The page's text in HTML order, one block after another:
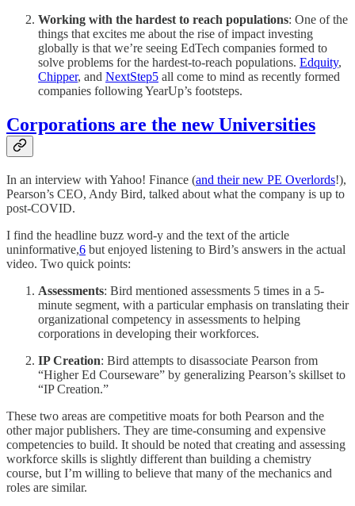
Working with the hardest to reach populations: One of the
things that excites me about the rise of impact investing
globally is that we’re seeing EdTech companies formed to
solve problems for the hardest-to-reach populations. Edquity,
Chipper, and NextStep5 all come to mind as recently formed
companies following YearUp’s footsteps.
Corporations are the new Universities
In an interview with Yahoo! Finance (and their new PE Overlords!),
Pearson’s CEO, Andy Bird, talked about what the company is up to
post-COVID.
I find the headline buzz word-y and the text of the article
uninformative,6 but enjoyed listening to Bird’s answers in the actual
video. Two quick points:
Assessments: Bird mentioned assessments 5 times in a 5-
minute segment, with a particular emphasis on translating their
organizational competency in assessments to helping
corporations in developing their workforces.
IP Creation: Bird attempts to disassociate Pearson from
“Higher Ed Courseware” by generalizing Pearson’s skillset to
“IP Creation.”
These two areas are competitive moats for both Pearson and the
other major publishers. They are time-consuming and expensive
competencies to build. It should be noted that creating and assessing
workforce skills is slightly different than building a chemistry
course, but I’m willing to believe that many of the mechanics and
roles are similar.